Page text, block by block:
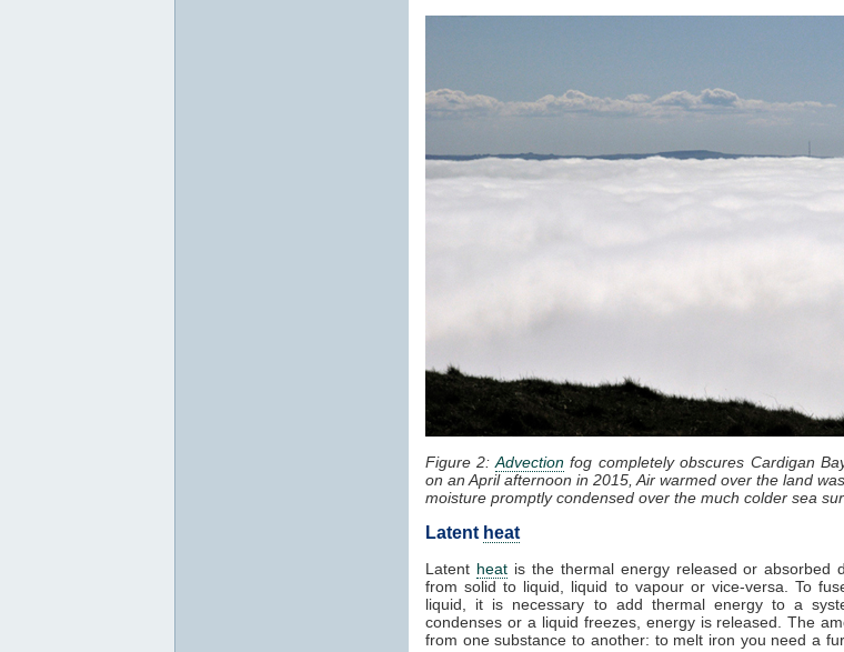
Figure 2: Advectionfog completely obscures Cardigan
on an April afternoon in 2015, Air warmed over the land
moisture promptly condensed over the much colder sea
Latent heat
Latent heatis the thermal energy released or absorbed
from solid to liquid, liquid to vapour or vice-versa. To
liquid, it is necessary to add thermal energy to a
condenses or a liquid freezes, energy is released. The
from one substance to another: to melt iron you need a